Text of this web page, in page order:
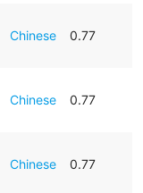
Chinese 0.77
Chinese 0.77
Chinese 0.77